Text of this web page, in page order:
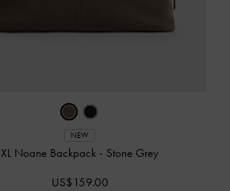
NEW
XL Noane Backpack - Stone Grey
US$159.00